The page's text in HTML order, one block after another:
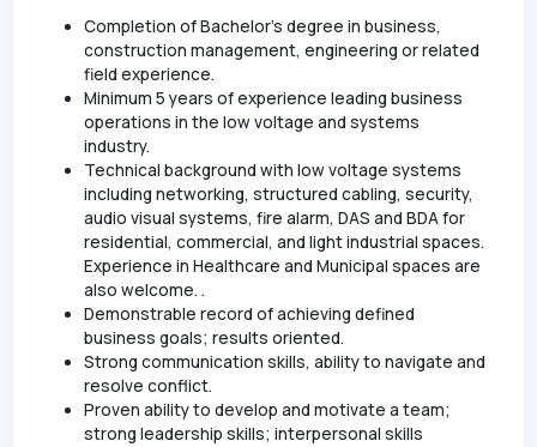
Completion of Bachelor’s degree in business,
construction management, engineering or related
field experience.
Minimum 5 years of experience leading business
operations in the low voltage and systems
industry.
Technical background with low voltage systems
including networking, structured cabling, security,
audio visual systems, fire alarm, DAS and BDA for
residential, commercial, and light industrial spaces.
Experience in Healthcare and Municipal spaces are
also welcome. .
Demonstrable record of achieving defined
business goals; results oriented.
Strong communication skills, ability to navigate and
resolve conflict.
Proven ability to develop and motivate a team;
strong leadership skills; interpersonal skills